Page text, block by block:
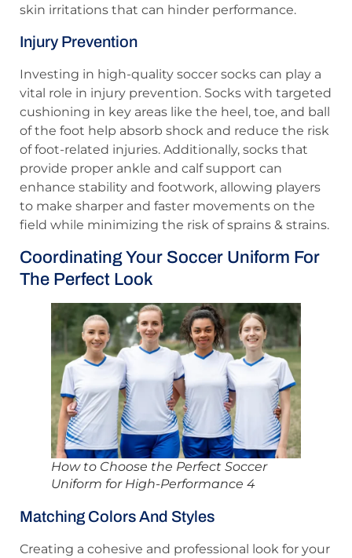
skin irritations that can hinder performance.
Injury Prevention
Investing in high-quality soccer socks can play a
vital role in injury prevention. Socks with targeted
cushioning in key areas like the heel, toe, and ball
of the foot help absorb shock and reduce the risk
of foot-related injuries. Additionally, socks that
provide proper ankle and calf support can
enhance stability and footwork, allowing players
to make sharper and faster movements on the
field while minimizing the risk of sprains & strains.
Coordinating Your Soccer Uniform For
The Perfect Look
How to Choose the Perfect Soccer
Uniform for High-Performance 4
Matching Colors And Styles
Creating a cohesive and professional look for your